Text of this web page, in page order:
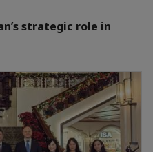
strategic role in